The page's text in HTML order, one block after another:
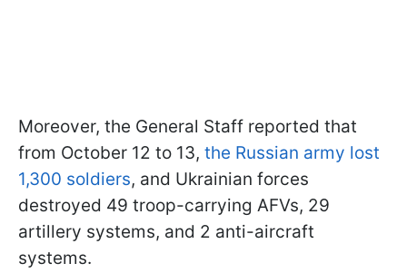
Moreover, the General Staff reported that
from October 12 to 13, the Russian army lost
1,300 soldiers, and Ukrainian forces
destroyed 49 troop-carrying AFVs, 29
artillery systems, and 2 anti-aircraft
systems.